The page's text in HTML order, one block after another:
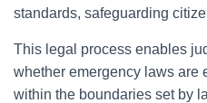
standards, safeguarding
This legal process enables
whether emergency laws are
within the boundaries set by